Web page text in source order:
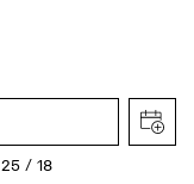
25
18